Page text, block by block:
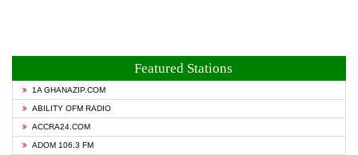
Featured Stations
1A GHANAZIP.COM
ABILITY OFM RADIO
ACCRA24.COM
ADOM 106.3 FM